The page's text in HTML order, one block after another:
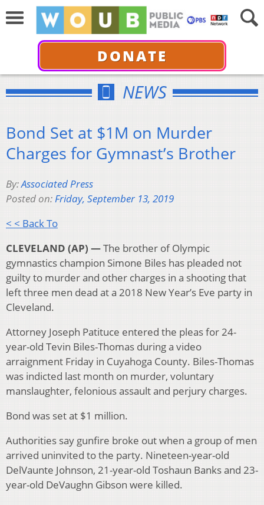
DONATE
NEWS
Bond Set at $1M on Murder
Charges for Gymnast’s Brother
By:Associated Press
Posted on:Friday, September 13, 2019
< < Back To
CLEVELAND (AP) —The brother of Olympic
gymnastics champion Simone Biles has pleaded not
guilty to murder and other charges in a shooting that
left three men dead at a 2018 New Year’s Eve party in
Cleveland.
Attorney Joseph Patituce entered the pleas for 24-
year-old Tevin Biles-Thomas during a video
arraignment Friday in Cuyahoga County. Biles-Thomas
was indicted last month on murder, voluntary
manslaughter, felonious assault and perjury charges.
Bond was set at $1 million.
Authorities say gunfire broke out when a group of men
arrived uninvited to the party. Nineteen-year-old
DelVaunte Johnson, 21-year-old Toshaun Banks and 23-
year-old DeVaughn Gibson were killed.